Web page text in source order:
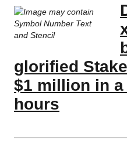
glorified
$1 million in
hours